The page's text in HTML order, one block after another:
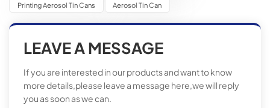
Printing Aerosol Tin Cans Aerosol Tin Can
LEAVE A MESSAGE
If you are interested in our products and want to know
more details,please leave a message here,we will reply
you as soon as we can.